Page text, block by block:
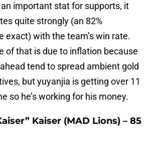
important stat for supports, it
quite strongly (an 82%
exact) with the team’s win rate.
of that is due to inflation because
tend to spread ambient gold
but yuyanjia is getting over 11
so he’s working for his money.
Kaiser (MAD Lions) – 85